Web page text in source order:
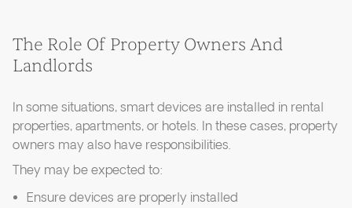
The Role Of Property Owners And
Landlords
In some situations, smart devices are installed in rental
properties, apartments, or hotels. In these cases, property
owners may also have responsibilities.
They may be expected to:
Ensure devices are properly installed